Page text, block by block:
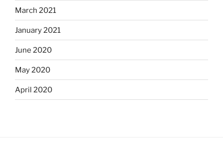
March 2021
January 2021
June 2020
May 2020
April 2020